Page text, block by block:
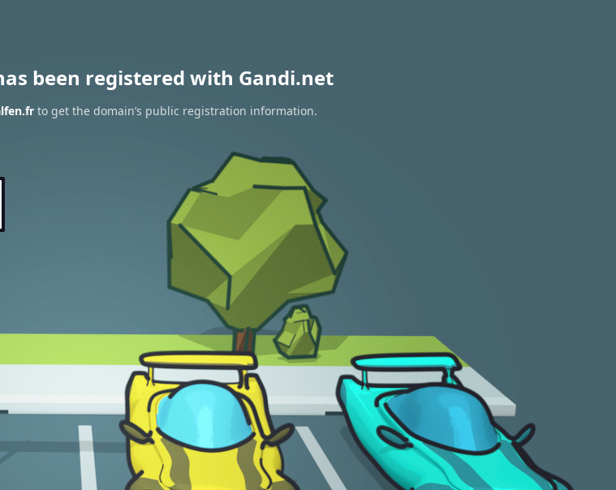
been registered with Gandi.net
to get the domain’s public registration information.